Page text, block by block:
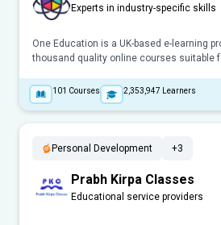
Experts in industry-specific skills
One Education is a UK-based e-learning
thousand quality online courses suitable
101 Courses 2,353,947 Learners
Personal Development +3
Prabh Kirpa Classes
Educational service providers